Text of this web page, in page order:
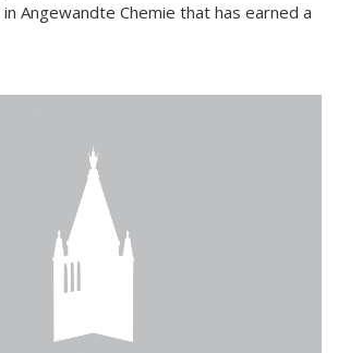
Angewandte Chemie that has earned a